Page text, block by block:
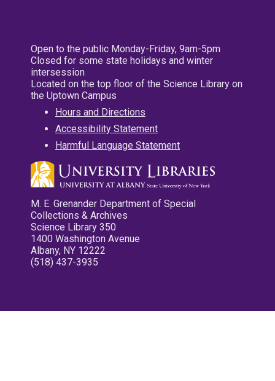
Open to the public Monday-Friday, 9am-5pm
Closed for some state holidays and winter
intersession
Located on the top floor of the Science Library on
the Uptown Campus
Hours and Directions
Accessibility Statement
Harmful Language Statement
M. E. Grenander Department of Special
Collections & Archives
Science Library 350
1400 Washington Avenue
Albany, NY 12222
(518) 437-3935